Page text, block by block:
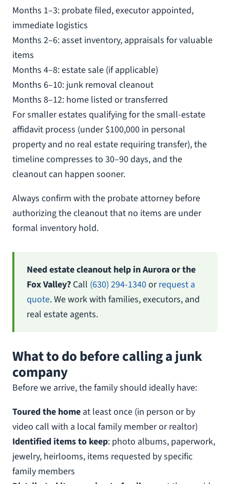
Months 1–3: probate filed, executor appointed,
immediate logistics
Months 2–6: asset inventory, appraisals for valuable
items
Months 4–8: estate sale (if applicable)
Months 6–10: junk removal cleanout
Months 8–12: home listed or transferred
For smaller estates qualifying for the small-estate
affidavit process (under $100,000 in personal
property and no real estate requiring transfer), the
timeline compresses to 30–90 days, and the
cleanout can happen sooner.
Always confirm with the probate attorney before
authorizing the cleanout that no items are under
formal inventory hold.
Need estate cleanout help in Aurora or the
Fox Valley? Call (630) 294-1340orrequest a
quote. We work with families, executors, and
real estate agents.
What to do before calling a junk
company
Before we arrive, the family should ideally have:
Toured the home at least once (in person or by
video call with a local family member or realtor)
Identified items to keep: photo albums, paperwork,
jewelry, heirlooms, items requested by specific
family members